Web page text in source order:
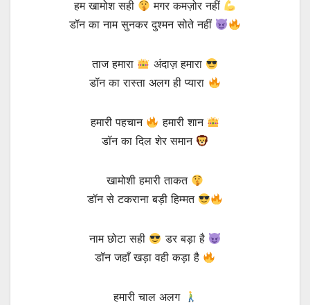
हम खामोश सही
मगर कमज़ोर नहीं
डॉन का नाम सुनकर दुश्मन सोते नहीं
ताज हमारा
अंदाज़ हमारा
डॉन का रास्ता अलग ही प्यारा
हमारी पहचान
हमारी शान
डॉन का दिल शेर समान
खामोशी हमारी ताकत
डॉन से टकराना बड़ी हिम्मत
नाम छोटा सही
डर बड़ा है
डॉन जहाँ खड़ा वही कड़ा है
हमारी चाल अलग